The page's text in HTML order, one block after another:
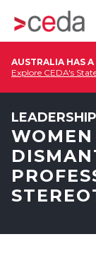
AUSTRALIA HAS
Explore CEDA's